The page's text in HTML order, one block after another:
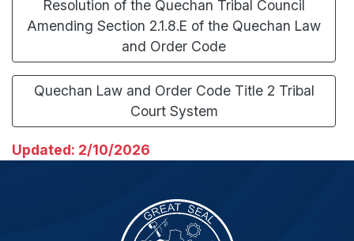
Resolution of the Quechan Tribal Council
Amending Section 2.1.8.E of the Quechan Law
and Order Code
Quechan Law and Order Code Title 2 Tribal
Court System
Updated: 2/10/2026